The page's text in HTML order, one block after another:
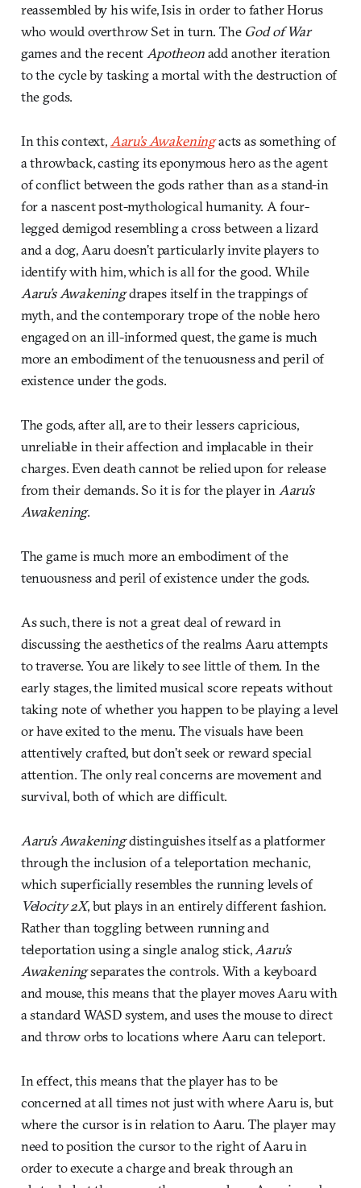
reassembled by his wife, Isis in order to father Horus
who would overthrow Set in turn. The God of War
games and the recentApotheonadd another iteration
to the cycle by tasking a mortal with the destruction of
the gods.
In this context,Aaru’s Awakeningacts as something of
a throwback, casting its eponymous hero as the agent
of conflict between the gods rather than as a stand-in
for a nascent post-mythological humanity. A four-
legged demigod resembling a cross between a lizard
and a dog, Aaru doesn’t particularly invite players to
identify with him, which is all for the good. While
Aaru’s Awakeningdrapes itself in the trappings of
myth, and the contemporary trope of the noble hero
engaged on an ill-informed quest, the game is much
more an embodiment of the tenuousness and peril of
existence under the gods.
The gods, after all, are to their lessers capricious,
unreliable in their affection and implacable in their
charges. Even death cannot be relied upon for release
from their demands. So it is for the player inAaru’s
Awakening.
The game is much more an embodiment of the
tenuousness and peril of existence under the gods.
As such, there is not a great deal of reward in
discussing the aesthetics of the realms Aaru attempts
to traverse. You are likely to see little of them. In the
early stages, the limited musical score repeats without
taking note of whether you happen to be playing a level
or have exited to the menu. The visuals have been
attentively crafted, but don’t seek or reward special
attention. The only real concerns are movement and
survival, both of which are difficult.
Aaru’s Awakeningdistinguishes itself as a platformer
through the inclusion of a teleportation mechanic,
which superficially resembles the running levels of
Velocity 2X, but plays in an entirely different fashion.
Rather than toggling between running and
teleportation using a single analog stick,Aaru’s
Awakeningseparates the controls. With a keyboard
and mouse, this means that the player moves Aaru with
a standard WASD system, and uses the mouse to direct
and throw orbs to locations where Aaru can teleport.
In effect, this means that the player has to be
concerned at all times not just with where Aaru is, but
where the cursor is in relation to Aaru. The player may
need to position the cursor to the right of Aaru in
order to execute a charge and break through an